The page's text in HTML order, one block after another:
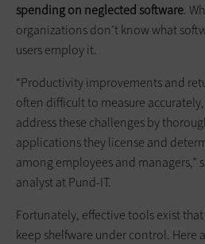
spending on neglected software.
organizations don’t know what
users employ it.
“Productivity improvements and
often difficult to measure
address these challenges by
applications they license and
among employees and managers,”
analyst at Pund-IT.
Fortunately, effective tools exist that
keep shelfware under control. Here